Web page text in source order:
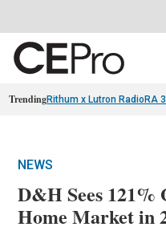
TrendingRithum x Lutron RadioRA 3
NEWS
D&H Sees 121%
Home Market in